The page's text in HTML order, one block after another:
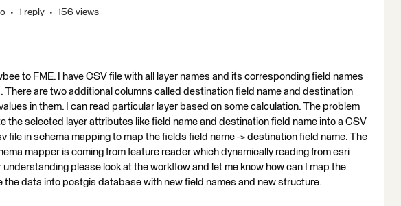
1 reply 156 views
to FME. I have CSV file with all layer names and its corresponding field names
There are two additional columns called destination field name and destination
in them. I can read particular layer based on some calculation. The problem
the selected layer attributes like field name and destination field name into a CSV
file in schema mapping to map the fields field name -> destination field name. The
mapper is coming from feature reader which dynamically reading from esri
please look at the workflow and let me know how can I map the
the data into postgis database with new field names and new structure.